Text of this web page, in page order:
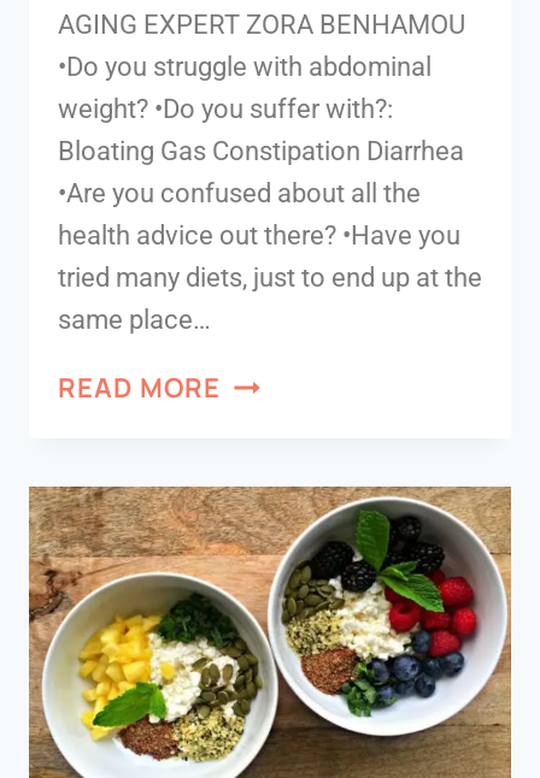
AGING EXPERT ZORA BENHAMOU
•Do you struggle with abdominal
weight? •Do you suffer with?:
Bloating Gas Constipation Diarrhea
•Are you confused about all the
health advice out there? •Have you
tried many diets, just to end up at the
same place…
READ MORE